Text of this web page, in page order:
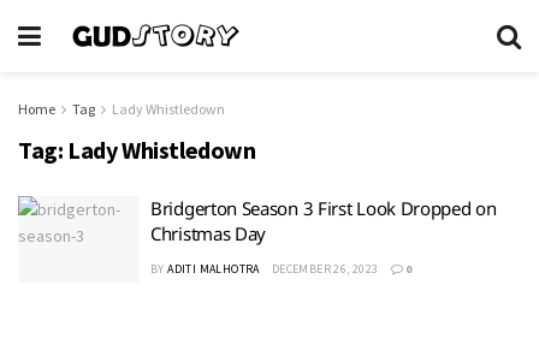
Home Tag Lady Whistledown
Tag: Lady Whistledown
Bridgerton Season 3 First Look Dropped on
Christmas Day
BY ADITI MALHOTRA DECEMBER 26, 2023 0